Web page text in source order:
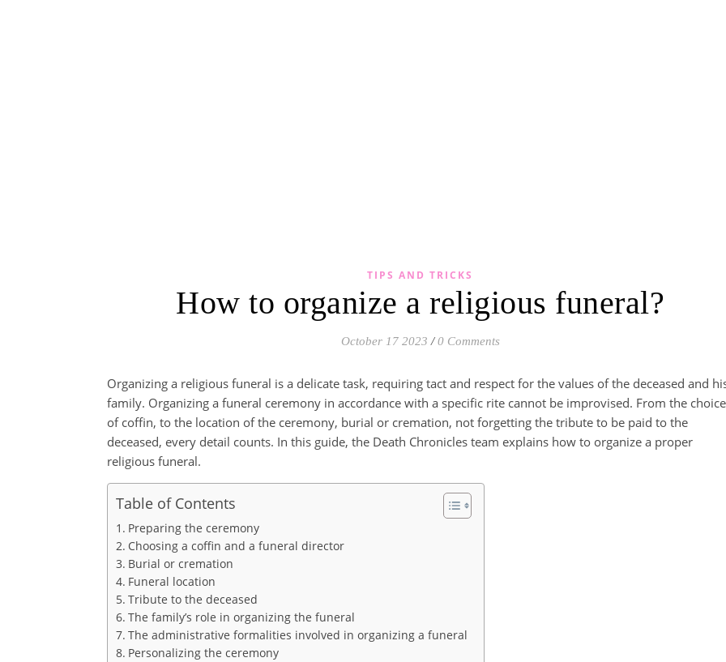
TIPS AND TRICKS
How to organize a religious funeral?
October 17 2023 / 0 Comments
Organizing a religious funeral is a delicate task, requiring tact and respect for the values of the deceased and
family. Organizing a funeral ceremony in accordance with a specific rite cannot be improvised. From the choice
of coffin, to the location of the ceremony, burial or cremation, not forgetting the tribute to be paid to the
deceased, every detail counts. In this guide, the Death Chronicles team explains how to organize a proper
religious funeral.
Table of Contents
Preparing the ceremony
Choosing a coffin and a funeral director
Burial or cremation
Funeral location
Tribute to the deceased
The family’s role in organizing the funeral
The administrative formalities involved in organizing a funeral
Personalizing the ceremony